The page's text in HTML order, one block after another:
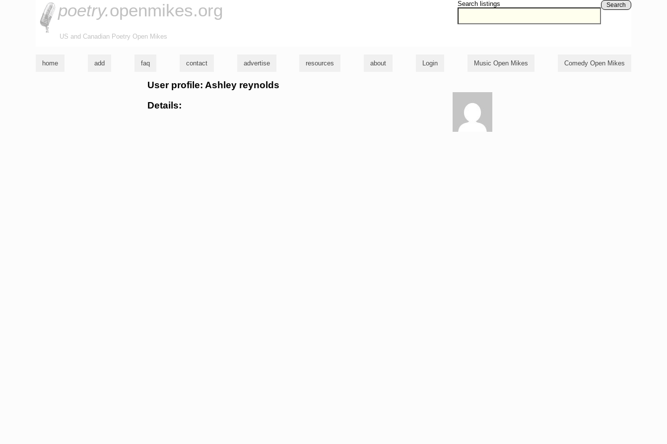
Search listings Search
poetry.openmikes.org
US and Canadian Poetry Open Mikes
home add faq contact advertise resources about Login Music Open Mikes Comedy Open Mikes
User profile: Ashley reynolds
Details: